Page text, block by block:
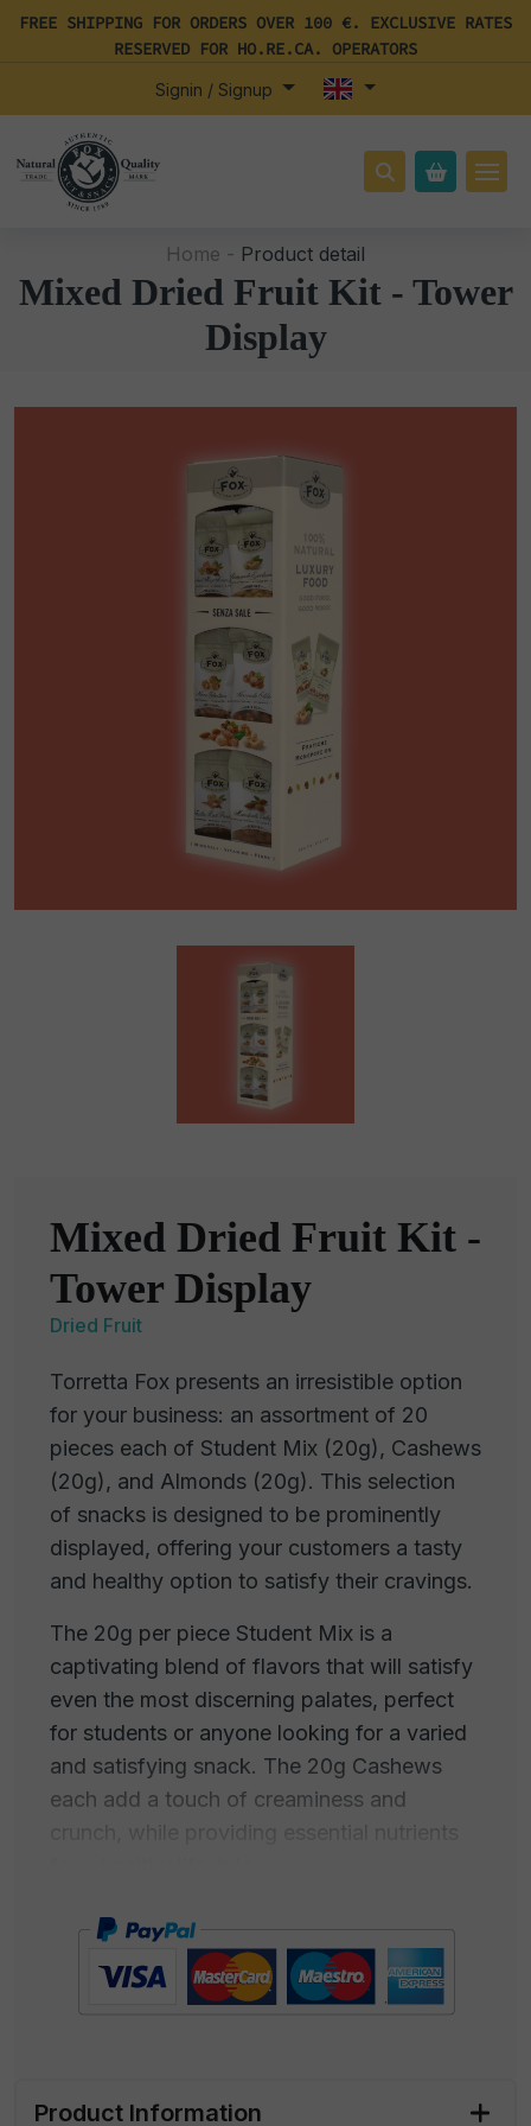
FREE SHIPPING FOR ORDERS OVER 100 €. EXCLUSIVE RATES
RESERVED FOR HO.RE.CA. OPERATORS
Signin / Signup
Home - Product detail
Mixed Dried Fruit Kit - Tower
Display
Mixed Dried Fruit Kit -
Tower Display
Dried Fruit
Torretta Fox presents an irresistible option
for your business: an assortment of 20
pieces each of Student Mix (20g), Cashews
(20g), and Almonds (20g). This selection
of snacks is designed to be prominently
displayed, offering your customers a tasty
and healthy option to satisfy their cravings.
The 20g per piece Student Mix is a
captivating blend of flavors that will satisfy
even the most discerning palates, perfect
for students or anyone looking for a varied
and satisfying snack. The 20g Cashews
each add a touch of creaminess and
crunch, while providing essential nutrients
The 20g per piece Almonds offer a
delightful combination of slightly sweet
taste and a crispy texture, adding a touch
of elegance and well-being to your
This package is designed to capture the
Product Information